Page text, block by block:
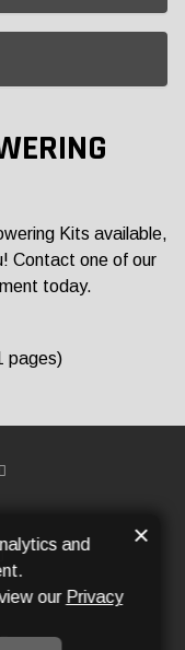
Kits available,
Contact one of our
today.
pages)
and
our Privacy
×